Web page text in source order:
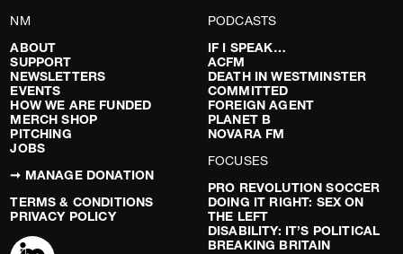
NM
ABOUT
SUPPORT
NEWSLETTERS
EVENTS
HOW WE ARE FUNDED
MERCH SHOP
PITCHING
JOBS
➞ MANAGE DONATION
TERMS & CONDITIONS
PRIVACY POLICY
PODCASTS
IF I SPEAK…
ACFM
DEATH IN WESTMINSTER
COMMITTED
FOREIGN AGENT
PLANET B
NOVARA FM
FOCUSES
PRO REVOLUTION SOCCER
DOING IT RIGHT: SEX ON
THE LEFT
DISABILITY: IT’S POLITICAL
BREAKING BRITAIN